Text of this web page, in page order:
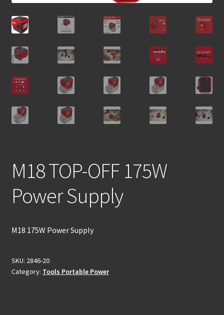
M18 TOP-OFF 175W
Power Supply
M18 175W Power Supply
SKU: 2846-20
Category: Tools Portable Power